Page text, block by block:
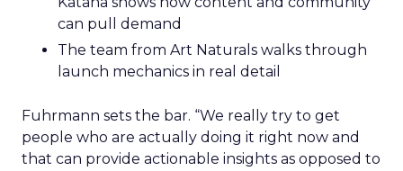
can pull demand
The team from Art Naturals walks through
launch mechanics in real detail
Fuhrmann sets the bar. “We really try to get
people who are actually doing it right now and
that can provide actionable insights as opposed to